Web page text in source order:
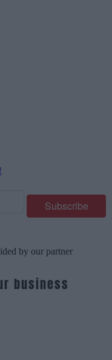
by our partner
business